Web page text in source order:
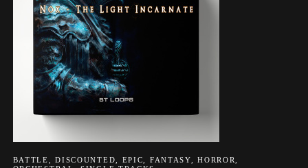
BATTLE ,DISCOUNTED EPIC FANTASY ,HORROR